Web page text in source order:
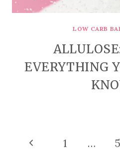
LOW CARB
EVERYTHING
PAGE
Previous
1 … 5